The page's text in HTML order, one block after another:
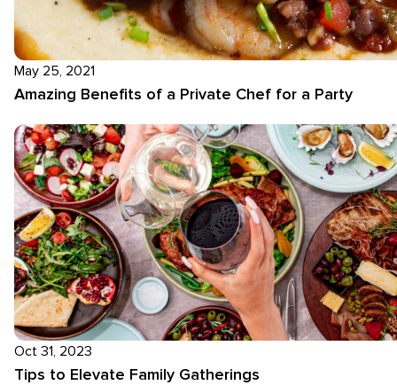
May 25, 2021
Amazing Benefits of a Private Chef for a Party
Oct 31, 2023
Tips to Elevate Family Gatherings